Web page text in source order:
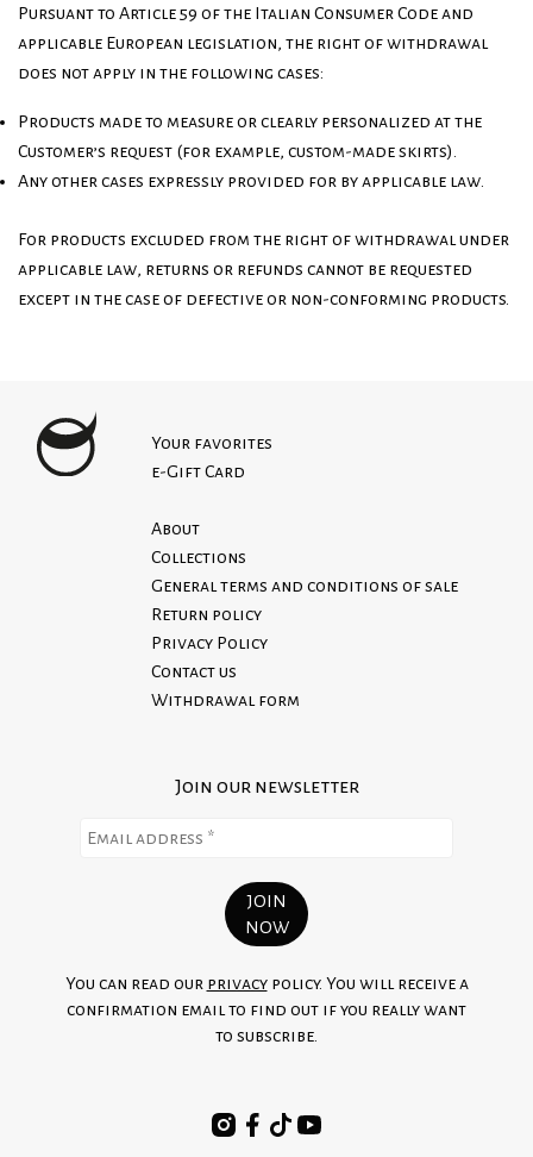
Pursuant to Article 59 of the Italian Consumer Code and
applicable European legislation, the right of withdrawal
does not apply in the following cases:
Products made to measure or clearly personalized at the
Customer’s request (for example, custom-made skirts).
Any other cases expressly provided for by applicable law.
For products excluded from the right of withdrawal under
applicable law, returns or refunds cannot be requested
except in the case of defective or non-conforming products.
Your favorites
e-Gift Card
About
Collections
General terms and conditions of sale
Return policy
Privacy Policy
Contact us
Withdrawal form
Join our newsletter
You can read our privacypolicy. You will receive a
confirmation email to find out if you really want
to subscribe.